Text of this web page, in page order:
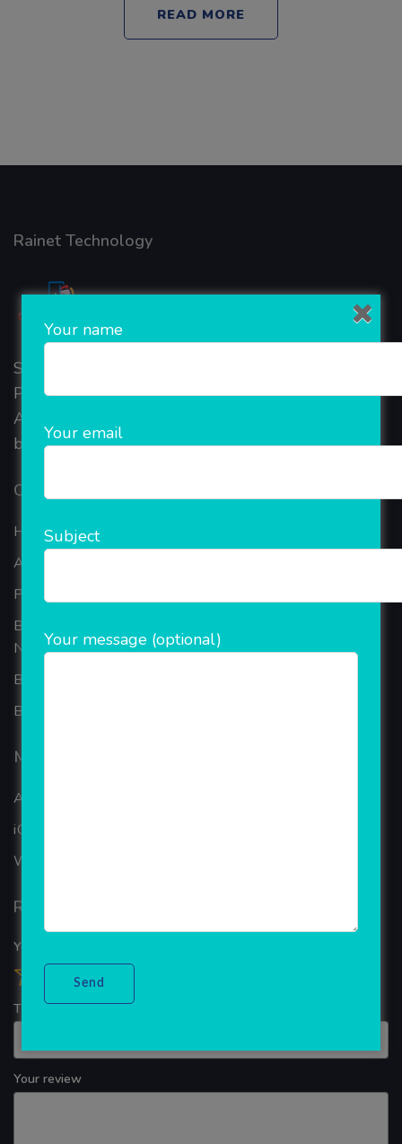
READ MORE
Rainet Technology
Started in 2018, Rainet Technology Private Limited
Provide the online Transnational Services like
AEPS, DMT, Recharge And Etc. The Company is
based in the bustling metropolis of Noida (India).
Our Company
Home
About Company
Portfolio
Best Ecommerce Website Development Company In
Noida
B2B Reseller Software
Blog
Mobiles Services
ANDROID APP DEVELOPMENT
iOS App Development
WINDOWS APP DEVELOPMENT
Reviews
Your overall rating
Title of your review
Your review
Your name
Your email
Subject
Your message (optional)